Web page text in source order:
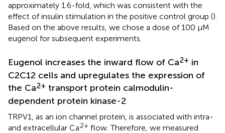
approximately 1.6-fold, which was consistent with the
effect of insulin stimulation in the positive control group ().
Based on the above results, we chose a dose of 100 μM
eugenol for subsequent experiments.
Eugenol increases the inward flow of Ca2+ in
C2C12 cells and upregulates the expression of
the Ca2+ transport protein calmodulin-
dependent protein kinase-2
TRPV1, as an ion channel protein, is associated with intra-
and extracellular Ca2+ flow. Therefore, we measured